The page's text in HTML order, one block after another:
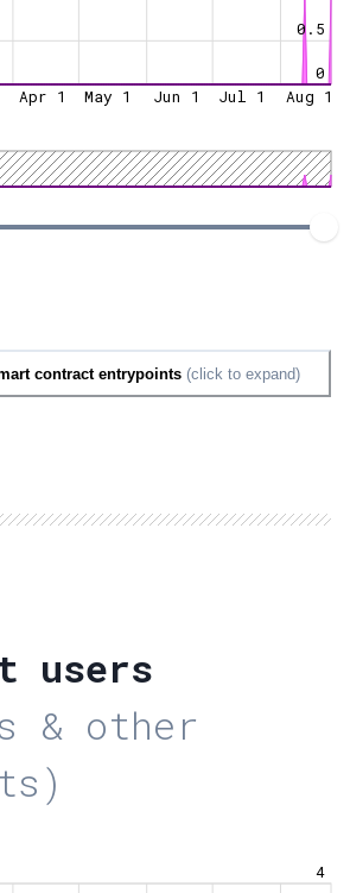
0
0.5
Apr 1 May 1 Jun 1 Jul 1 Aug 1
contract entrypoints (click to expand)
users
& other
4